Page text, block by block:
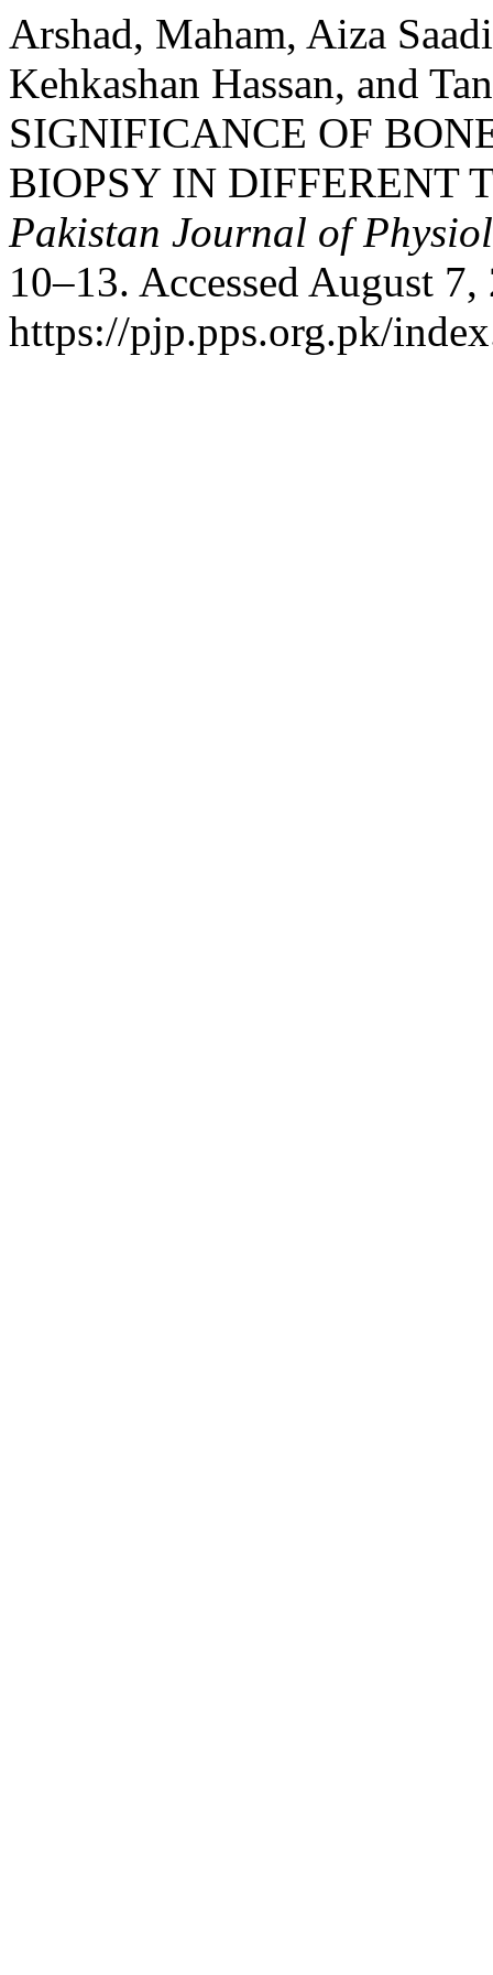
Arshad, Maham, Aiza
Kehkashan Hassan, and
SIGNIFICANCE OF
BIOPSY IN DIFFERENT
Pakistan Journal of
10–13. Accessed August 7,
https://pjp.pps.org.pk/